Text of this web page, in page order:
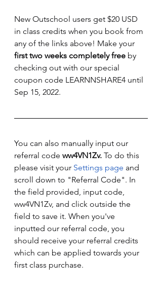
New Outschool users get $20 USD
in class credits when you book from
any of the links above! Make your
first two weeks completely free by
checking out with our special
coupon code LEARNNSHARE4 until
Sep 15, 2022.
You can also manually input our
referral code ww4VN1Zv. To do this
please visit your Settings page and
scroll down to "Referral Code". In
the field provided, input code,
ww4VN1Zv, and click outside the
field to save it. When you've
inputted our referral code, you
should receive your referral credits
which can be applied towards your
first class purchase.